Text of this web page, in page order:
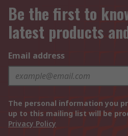
Be the first to
latest products
Email address
The personal information you
up to this mailing list will be
Privacy Policy